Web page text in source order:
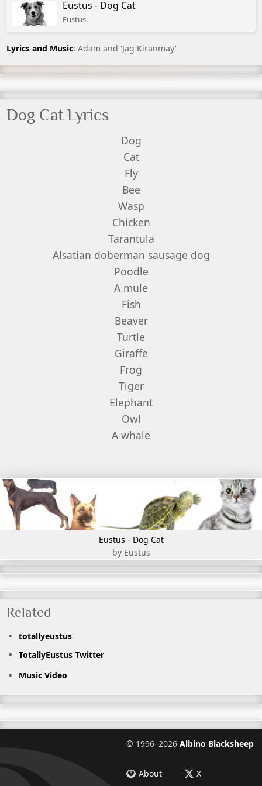
Eustus - Dog Cat
Eustus
Lyrics and Music: Adam and 'Jag Kiranmay'
Dog Cat Lyrics
Dog
Cat
Fly
Bee
Wasp
Chicken
Tarantula
Alsatian doberman sausage dog
Poodle
A mule
Fish
Beaver
Turtle
Giraffe
Frog
Tiger
Elephant
Owl
A whale
Eustus - Dog Cat
by Eustus
Related
totallyeustus
TotallyEustus Twitter
Music Video
© 1996–2026 Albino Blacksheep
About X